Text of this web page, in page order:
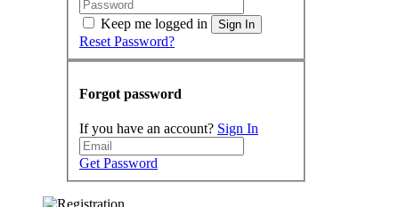
Keep me logged in Sign In
Reset Password?
Forgot password
If you have an account? Sign In
Get Password